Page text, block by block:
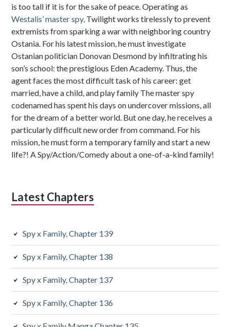
is too tall if it is for the sake of peace. Operating as
Westalis’ master spy, Twilight works tirelessly to prevent
extremists from sparking a war with neighboring country
Ostania. For his latest mission, he must investigate
Ostanian politician Donovan Desmond by infiltrating his
son’s school: the prestigious Eden Academy. Thus, the
agent faces the most difficult task of his career: get
married, have a child, and play family The master spy
codenamed has spent his days on undercover missions, all
for the dream of a better world. But one day, he receives a
particularly difficult new order from command. For his
mission, he must form a temporary family and start a new
life?! A Spy/Action/Comedy about a one-of-a-kind family!
Latest Chapters
Spy x Family, Chapter 139
Spy x Family, Chapter 138
Spy x Family, Chapter 137
Spy x Family, Chapter 136